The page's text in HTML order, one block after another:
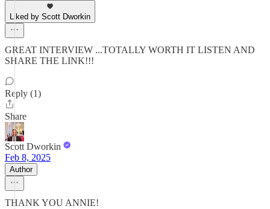
Liked by Scott Dworkin
GREAT INTERVIEW ...TOTALLY WORTH IT LISTEN AND
SHARE THE LINK!!!
Reply (1)
Share
Scott Dworkin
Feb 8, 2025
Author
THANK YOU ANNIE!